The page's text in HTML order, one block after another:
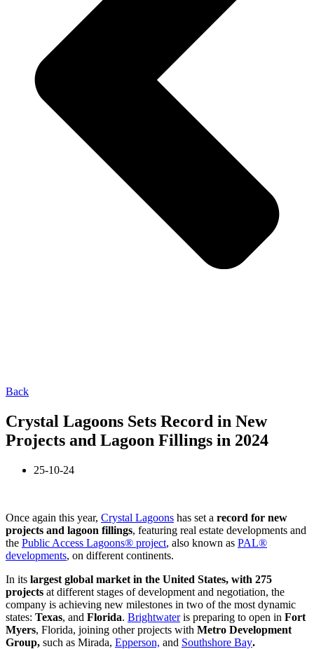
Back
Crystal Lagoons Sets Record in New
Projects and Lagoon Fillings in 2024
25-10-24
Once again this year, Crystal Lagoons has set a record for new
projects and lagoon fillings, featuring real estate developments and
the Public Access Lagoons® project, also known as PAL®
developments, on different continents.
In its largest global market in the United States, with 275
projects at different stages of development and negotiation, the
company is achieving new milestones in two of the most dynamic
states: Texas, and Florida. Brightwateris preparing to open in Fort
Myers, Florida, joining other projects with Metro Development
Group, such as Mirada, Epperson, and Southshore Bay.